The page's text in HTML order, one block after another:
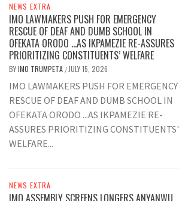
NEWS EXTRA
IMO LAWMAKERS PUSH FOR EMERGENCY
RESCUE OF DEAF AND DUMB SCHOOL IN
OFEKATA ORODO …AS IKPAMEZIE RE-ASSURES
PRIORITIZING CONSTITUENTS’ WELFARE
BYIMO TRUMPETA / JULY 15, 2026
IMO LAWMAKERS PUSH FOR EMERGENCY
RESCUE OF DEAF AND DUMB SCHOOL IN
OFEKATA ORODO ...AS IKPAMEZIE RE-
ASSURES PRIORITIZING CONSTITUENTS'
WELFARE...
NEWS EXTRA
IMO ASSEMBLY SCREENS LONGERS ANYANWU